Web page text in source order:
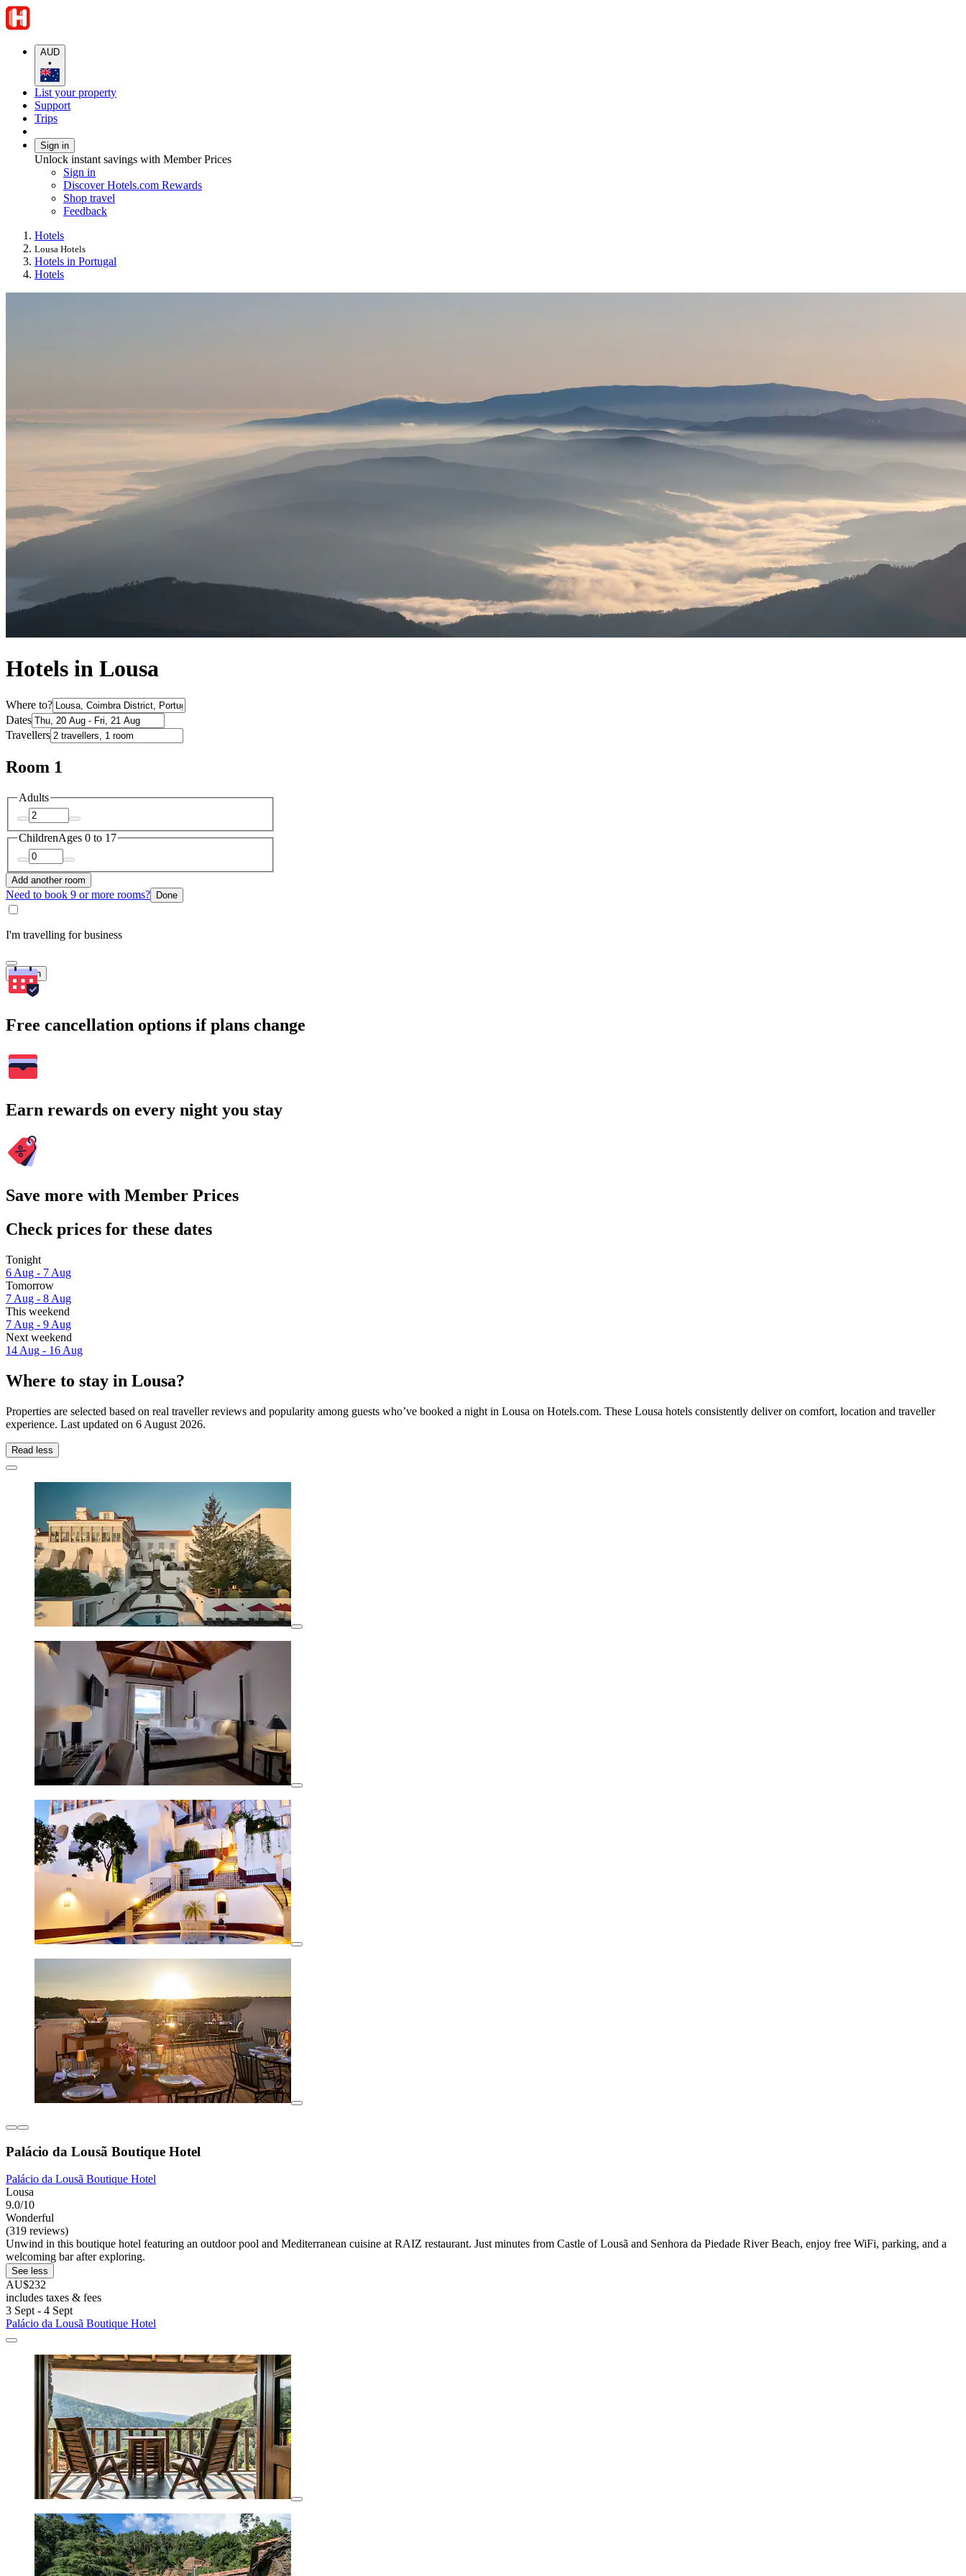
AUD
•
List your property
Support
Trips
Sign in
Unlock instant savings with Member Prices
Sign in
Discover Hotels.com Rewards
Shop travel
Feedback
Hotels
Lousa Hotels
Hotels in Portugal
Hotels
Hotels in Lousa
Where to?
Dates
Travellers
Room 1
Adults
ChildrenAges 0 to 17
Add another room
Need to book 9 or more rooms? Done
I'm travelling for business
Search
Free cancellation options if plans change
Earn rewards on every night you stay
Save more with Member Prices
Check prices for these dates
Tonight
6 Aug - 7 Aug
Tomorrow
7 Aug - 8 Aug
This weekend
7 Aug - 9 Aug
Next weekend
14 Aug - 16 Aug
Where to stay in Lousa?
Properties are selected based on real traveller reviews and popularity among guests who’ve booked a night in Lousa on Hotels.com. These Lousa hotels consistently deliver on comfort, location and traveller
experience. Last updated on 6 August 2026.
Read less
Palácio da Lousã Boutique Hotel
Palácio da Lousã Boutique Hotel
Lousa
9.0/10
Wonderful
(319 reviews)
Unwind in this boutique hotel featuring an outdoor pool and Mediterranean cuisine at RAIZ restaurant. Just minutes from Castle of Lousã and Senhora da Piedade River Beach, enjoy free WiFi, parking, and a
welcoming bar after exploring.
See less
AU$232
includes taxes & fees
3 Sept - 4 Sept
Palácio da Lousã Boutique Hotel